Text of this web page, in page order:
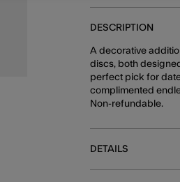
DESCRIPTION
A decorative
discs, both
perfect pick for
complimented
Non-refundable.
DETAILS